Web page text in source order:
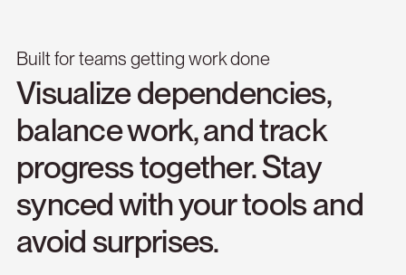
Built for teams getting work done
Visualizedependencies,
balancework,andtrack
progresstogether.Stay
syncedwithyourtoolsand
avoidsurprises.